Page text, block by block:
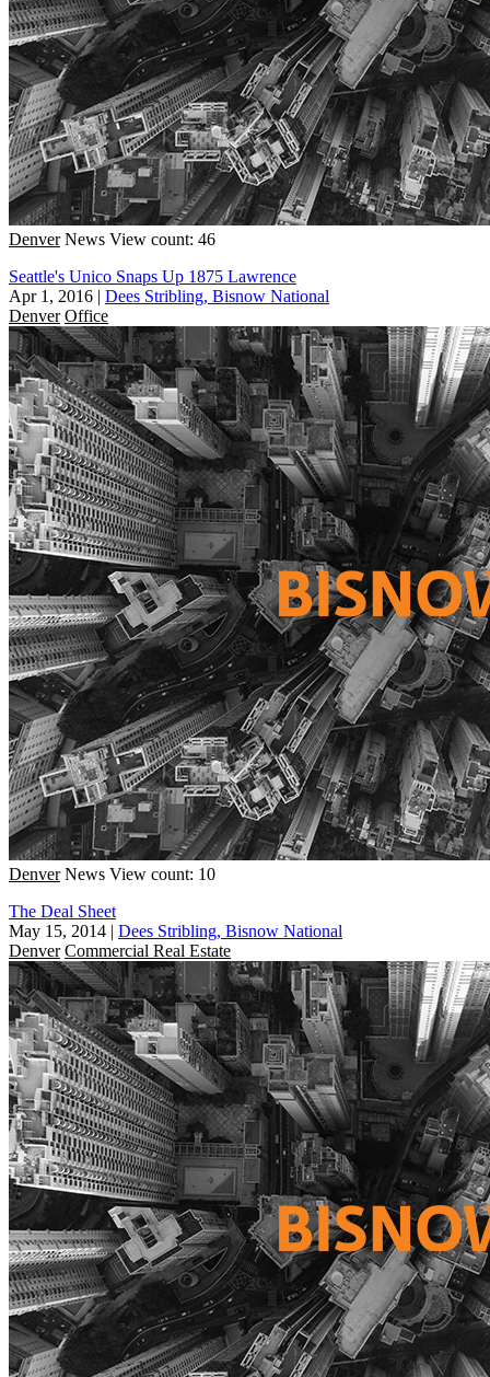
Denver News View count: 46
Seattle's Unico Snaps Up 1875 Lawrence
Apr 1, 2016 | Dees Stribling, Bisnow National
Denver Office
Denver News View count: 10
The Deal Sheet
May 15, 2014 | Dees Stribling, Bisnow National
Denver Commercial Real Estate